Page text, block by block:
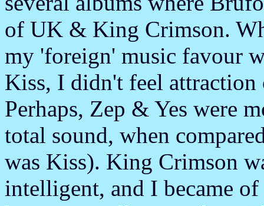
of UK & King Crimson.
my 'foreign' music favour
Kiss, I didn't feel
Perhaps, Zep & Yes were
total sound, when
was Kiss). King Crimson
intelligent, and I became